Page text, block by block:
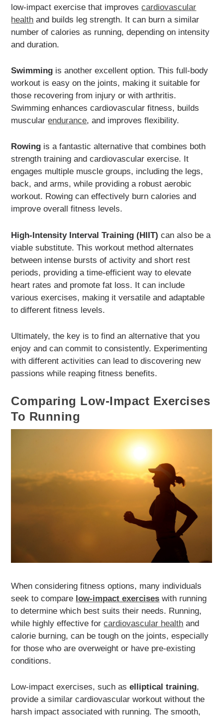
low-impact exercise that improvescardiovascular
health and builds leg strength. It can burn a similar
number of calories as running, depending on intensity
and duration.
Swimming is another excellent option. This full-body
workout is easy on the joints, making it suitable for
those recovering from injury or with arthritis.
Swimming enhances cardiovascular fitness, builds
muscularendurance, and improves flexibility.
Rowing is a fantastic alternative that combines both
strength training and cardiovascular exercise. It
engages multiple muscle groups, including the legs,
back, and arms, while providing a robust aerobic
workout. Rowing can effectively burn calories and
improve overall fitness levels.
High-Intensity Interval Training (HIIT) can also be a
viable substitute. This workout method alternates
between intense bursts of activity and short rest
periods, providing a time-efficient way to elevate
heart rates and promote fat loss. It can include
various exercises, making it versatile and adaptable
to different fitness levels.
Ultimately, the key is to find an alternative that you
enjoy and can commit to consistently. Experimenting
with different activities can lead to discovering new
passions while reaping fitness benefits.
Comparing Low-Impact Exercises
To Running
When considering fitness options, many individuals
seek to compare low-impact exercises with running
to determine which best suits their needs. Running,
while highly effective forcardiovascular health and
calorie burning, can be tough on the joints, especially
for those who are overweight or have pre-existing
conditions.
Low-impact exercises, such aselliptical training,
provide a similar cardiovascular workout without the
harsh impact associated with running. The smooth,